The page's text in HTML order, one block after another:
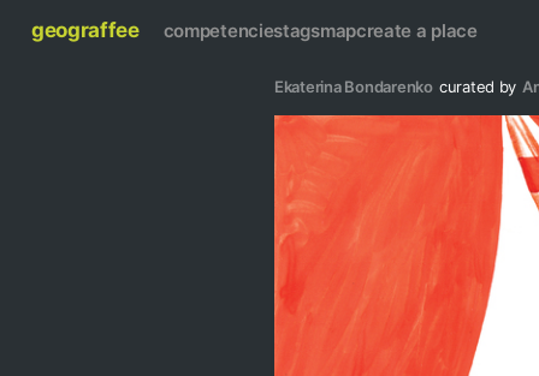
geograffee competenciestagsmapcreate a place
Ekaterina Bondarenko curated by